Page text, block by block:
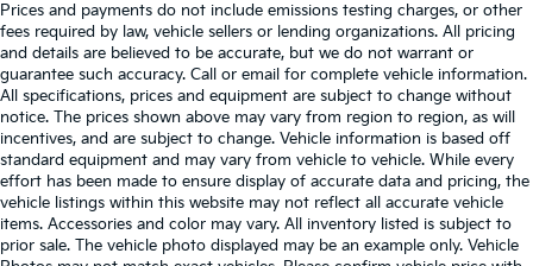
Prices and payments do not include emissions testing charges, or other
fees required by law, vehicle sellers or lending organizations. All pricing
and details are believed to be accurate, but we do not warrant or
guarantee such accuracy. Call or email for complete vehicle information.
All specifications, prices and equipment are subject to change without
notice. The prices shown above may vary from region to region, as will
incentives, and are subject to change. Vehicle information is based off
standard equipment and may vary from vehicle to vehicle. While every
effort has been made to ensure display of accurate data and pricing, the
vehicle listings within this website may not reflect all accurate vehicle
items. Accessories and color may vary. All inventory listed is subject to
prior sale. The vehicle photo displayed may be an example only. Vehicle